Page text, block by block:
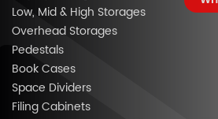
Low, Mid & High Storages
Overhead Storages
Pedestals
Book Cases
Space Dividers
Filing Cabinets